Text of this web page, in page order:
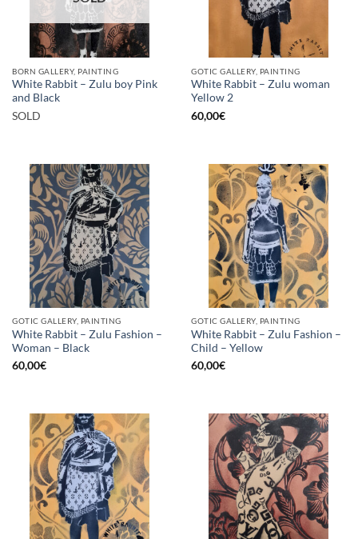
BORN GALLERY, PAINTING
White Rabbit – Zulu boy Pink
and Black
SOLD
GOTIC GALLERY, PAINTING
White Rabbit – Zulu woman
Yellow 2
60,00€
GOTIC GALLERY, PAINTING
White Rabbit – Zulu Fashion –
Woman – Black
60,00€
GOTIC GALLERY, PAINTING
White Rabbit – Zulu Fashion –
Child – Yellow
60,00€